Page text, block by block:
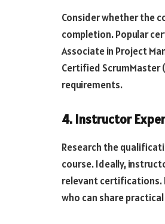
Consider whether the
completion. Popular
Associate in Project
Certified ScrumMaster
requirements.
4. Instructor
Research the
course. Ideally,
relevant certifications.
who can share